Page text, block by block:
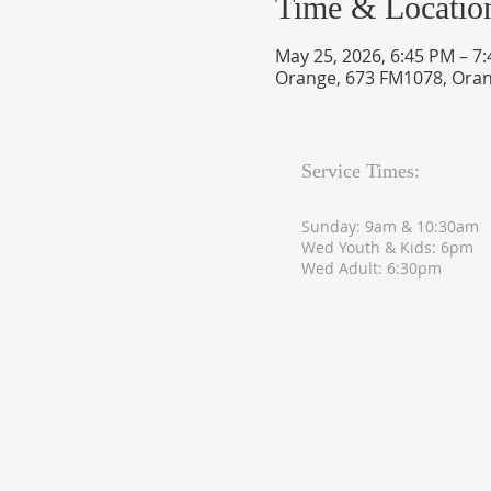
May 25, 2026, 6:45 PM –
Orange, 673 FM1078,
Service Times:
Sunday: 9am & 10:30am
Wed Youth & Kids: 6pm
Wed Adult: 6:30pm